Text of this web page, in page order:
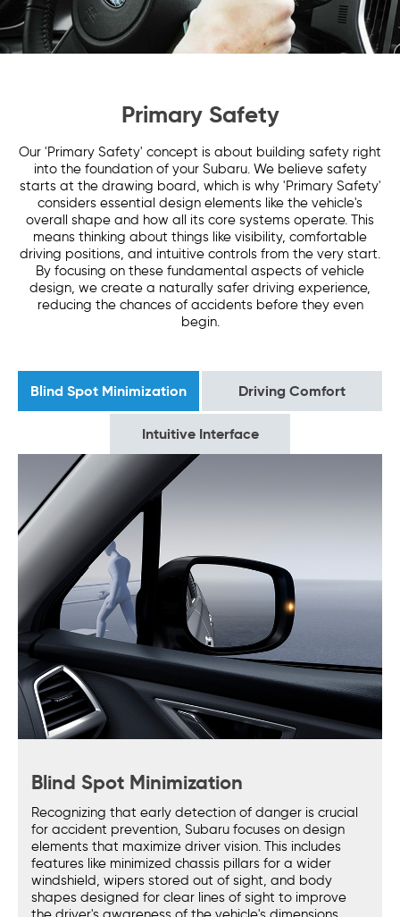
Primary Safety
Our 'Primary Safety' concept is about building safety right
into the foundation of your Subaru. We believe safety
starts at the drawing board, which is why 'Primary Safety'
considers essential design elements like the vehicle's
overall shape and how all its core systems operate. This
means thinking about things like visibility, comfortable
driving positions, and intuitive controls from the very start.
By focusing on these fundamental aspects of vehicle
design, we create a naturally safer driving experience,
reducing the chances of accidents before they even
begin.
Blind Spot Minimization Driving Comfort
Intuitive Interface
Blind Spot Minimization
Recognizing that early detection of danger is crucial
for accident prevention, Subaru focuses on design
elements that maximize driver vision. This includes
features like minimized chassis pillars for a wider
windshield, wipers stored out of sight, and body
shapes designed for clear lines of sight to improve